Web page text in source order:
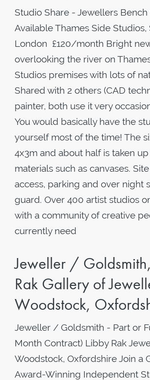
Studio Share - Jewellers Bench
Available Thames Side Studios,
London £120/month Bright
overlooking the river on
Studios premises with lots of
Shared with 2 others (CAD
painter, both use it very
You would basically have the
yourself most of the time! The
4x3m and about half is taken
materials such as canvases.
access, parking and over night
guard. Over 400 artist studios
with a community of creative
currently need
Jeweller /
Rak Gallery of
Woodstock,
Jeweller / Goldsmith - Part or
Month Contract) Libby Rak
Woodstock, Oxfordshire Join a
Award-Winning Independent